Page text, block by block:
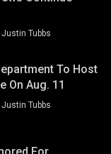
Justin Tubbs
To Host
On Aug. 11
Justin Tubbs